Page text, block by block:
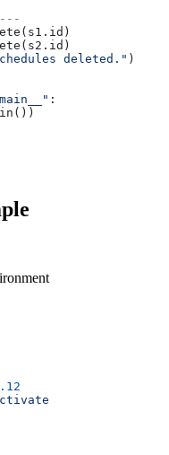
deleted." )
: